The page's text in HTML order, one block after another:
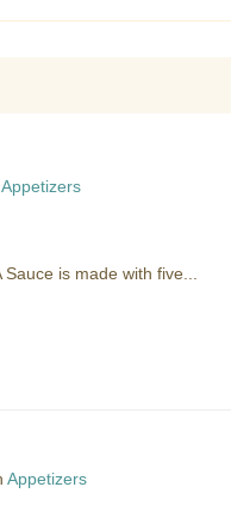
Appetizers
is made with five...
Appetizers